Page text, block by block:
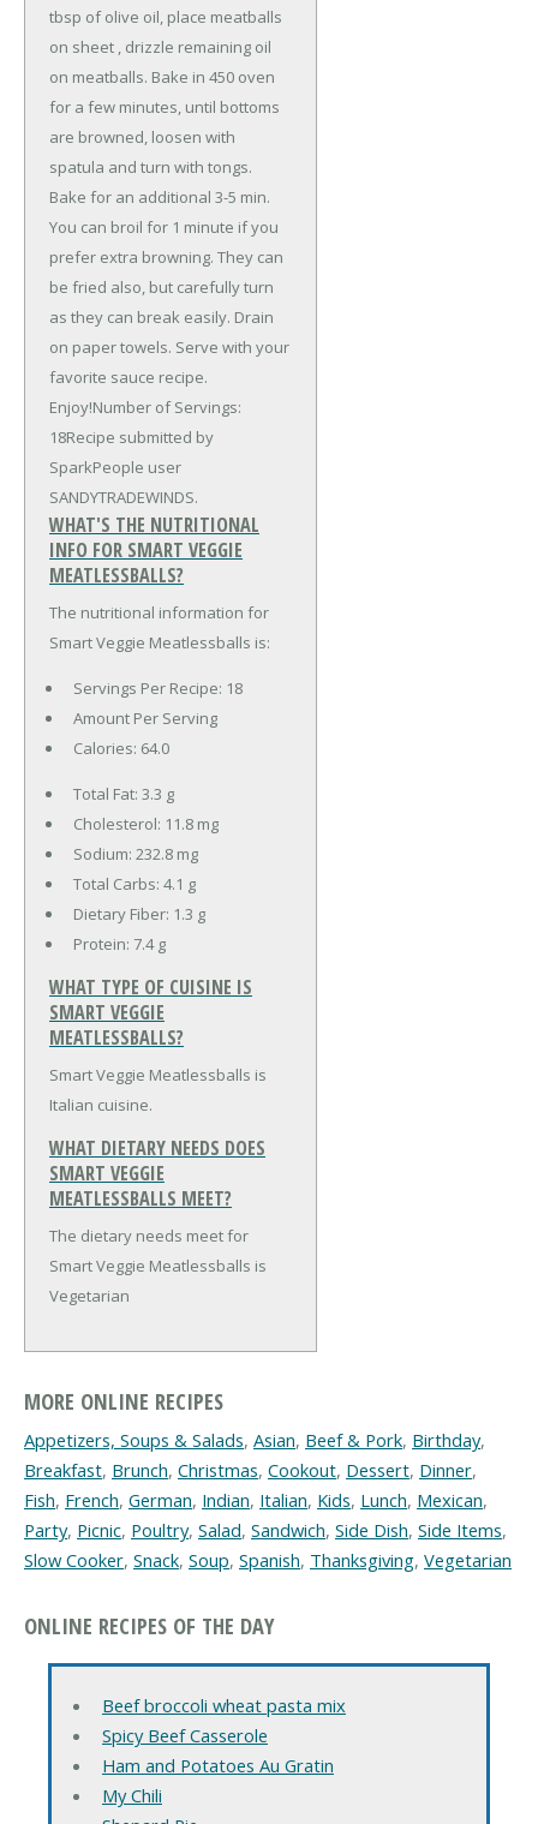
tbsp of olive oil, place meatballs
on sheet , drizzle remaining oil
on meatballs. Bake in 450 oven
for a few minutes, until bottoms
are browned, loosen with
spatula and turn with tongs.
Bake for an additional 3-5 min.
You can broil for 1 minute if you
prefer extra browning. They can
be fried also, but carefully turn
as they can break easily. Drain
on paper towels. Serve with your
favorite sauce recipe.
Enjoy!Number of Servings:
18Recipe submitted by
SparkPeople user
SANDYTRADEWINDS.
WHAT'S THE NUTRITIONAL
INFO FOR SMART VEGGIE
MEATLESSBALLS?
The nutritional information for
Smart Veggie Meatlessballs is:
Servings Per Recipe: 18
Amount Per Serving
Calories: 64.0
Total Fat: 3.3 g
Cholesterol: 11.8 mg
Sodium: 232.8 mg
Total Carbs: 4.1 g
Dietary Fiber: 1.3 g
Protein: 7.4 g
WHAT TYPE OF CUISINE IS
SMART VEGGIE
MEATLESSBALLS?
Smart Veggie Meatlessballs is
Italian cuisine.
WHAT DIETARY NEEDS DOES
SMART VEGGIE
MEATLESSBALLS MEET?
The dietary needs meet for
Smart Veggie Meatlessballs is
Vegetarian
MORE ONLINE RECIPES
Appetizers, Soups & Salads, Asian, Beef & Pork, Birthday,
Breakfast, Brunch, Christmas, Cookout, Dessert, Dinner,
Fish, French, German, Indian, Italian, Kids, Lunch, Mexican,
Party, Picnic, Poultry, Salad, Sandwich, Side Dish, Side Items,
Slow Cooker, Snack, Soup, Spanish, Thanksgiving, Vegetarian
ONLINE RECIPES OF THE DAY
Beef broccoli wheat pasta mix
Spicy Beef Casserole
Ham and Potatoes Au Gratin
My Chili